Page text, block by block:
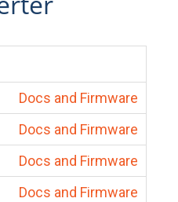
Docs and Firmware
Docs and Firmware
Docs and Firmware
Docs and Firmware